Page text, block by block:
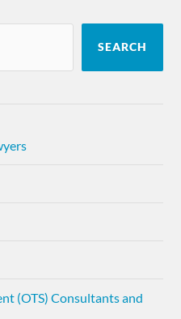
SEARCH
(OTS) Consultants and